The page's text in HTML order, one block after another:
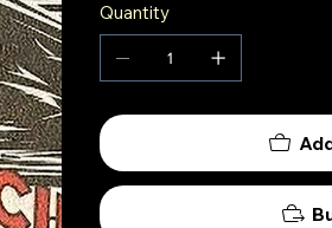
Quantity